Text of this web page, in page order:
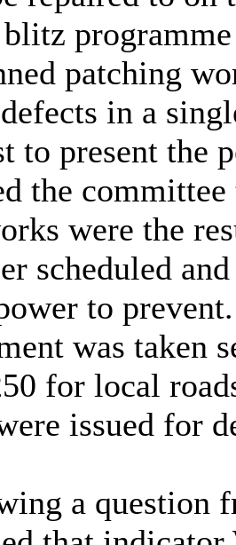
patching
in a
to present the
the
were the
scheduled
to
was taken
for local
issued for
a question